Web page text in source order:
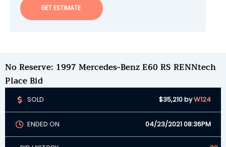
GET ESTIMATE
No Reserve: 1997 Mercedes-Benz E60 RS RENNtech
Place Bid
SOLD $35,210byW124
ENDED ON 04/23/2021 08:36PM